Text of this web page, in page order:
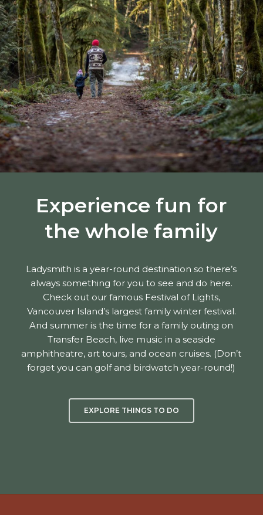
Experience fun for
the whole family
Ladysmith is a year-round destination so there’s
always something for you to see and do here.
Check out our famous Festival of Lights,
Vancouver Island’s largest family winter festival.
And summer is the time for a family outing on
Transfer Beach, live music in a seaside
amphitheatre, art tours, and ocean cruises. (Don’t
forget you can golf and birdwatch year-round!)
EXPLORE THINGS TO DO